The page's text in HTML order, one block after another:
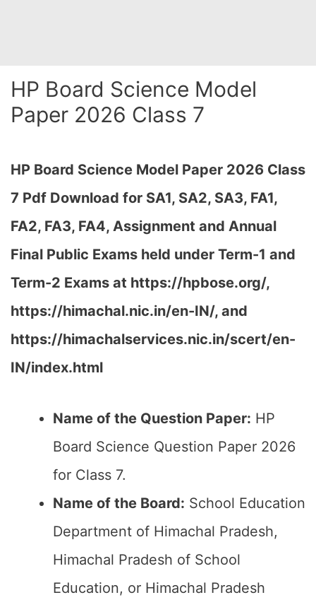
HP Board Science Model
Paper 2026 Class 7
HP Board Science Model Paper 2026 Class
7 Pdf Download for SA1, SA2, SA3, FA1,
FA2, FA3, FA4, Assignment and Annual
Final Public Exams held under Term-1 and
Term-2 Exams at https://hpbose.org/,
https://himachal.nic.in/en-IN/, and
https://himachalservices.nic.in/scert/en-
IN/index.html
Name of the Question Paper: HP
Board Science Question Paper 2026
for Class 7.
Name of the Board: School Education
Department of Himachal Pradesh,
Himachal Pradesh of School
Education, or Himachal Pradesh